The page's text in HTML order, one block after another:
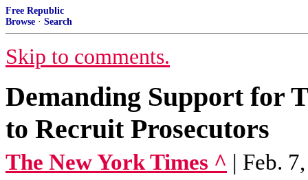
Free Republic
Browse · Search
Skip to comments.
Demanding Support for
to Recruit Prosecutors
The New York Times ^ | Feb.